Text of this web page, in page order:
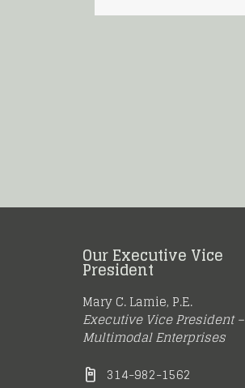
Our Executive Vice
President
Mary C. Lamie, P.E.
Executive Vice President –
Multimodal Enterprises
314-982-1562